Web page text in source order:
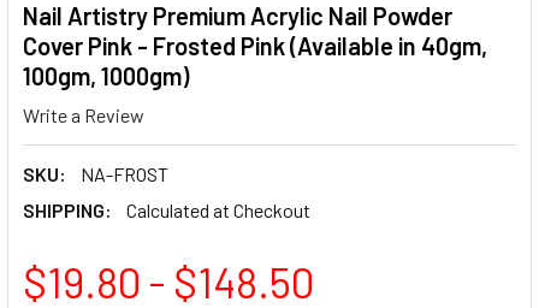
Nail Artistry Premium Acrylic Nail Powder
Cover Pink - Frosted Pink (Available in 40gm,
100gm, 1000gm)
Write a Review
SKU:
NA-FROST
SHIPPING:
Calculated at Checkout
$19.80 - $148.50